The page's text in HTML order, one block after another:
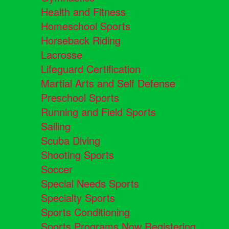
Health and Fitness
Homeschool Sports
Horseback Riding
Lacrosse
Lifeguard Certification
Martial Arts and Self Defense
Preschool Sports
Running and Field Sports
Sailing
Scuba Diving
Shooting Sports
Soccer
Special Needs Sports
Specialty Sports
Sports Conditioning